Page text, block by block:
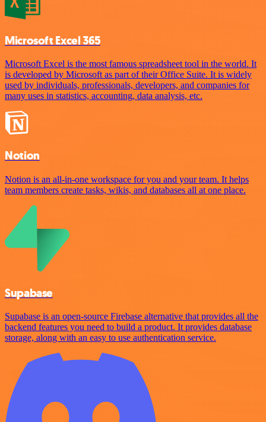
Microsoft Excel 365
Microsoft Excel is the most famous spreadsheet tool in the world. It
is developed by Microsoft as part of their Office Suite. It is widely
used by individuals, professionals, developers, and companies for
many uses in statistics, accounting, data analysis, etc.
Notion
Notion is an all-in-one workspace for you and your team. It helps
team members create tasks, wikis, and databases all at one place.
Supabase
Supabase is an open-source Firebase alternative that provides all the
backend features you need to build a product. It provides database
storage, along with an easy to use authentication service.